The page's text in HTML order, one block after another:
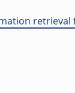
retrieval